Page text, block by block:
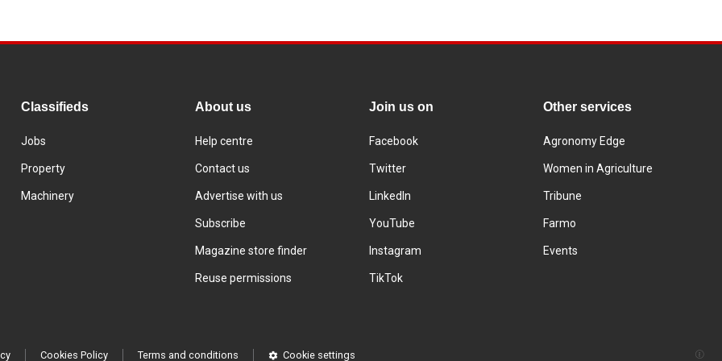
Classifieds
Jobs
Property
Machinery
About us
Help centre
Contact us
Advertise with us
Subscribe
Magazine store finder
Reuse permissions
Join us on
Facebook
Twitter
LinkedIn
YouTube
Instagram
TikTok
Other services
Agronomy Edge
Women in Agriculture
Tribune
Farmo
Events
Cookies Policy Terms and conditions Cookie settings